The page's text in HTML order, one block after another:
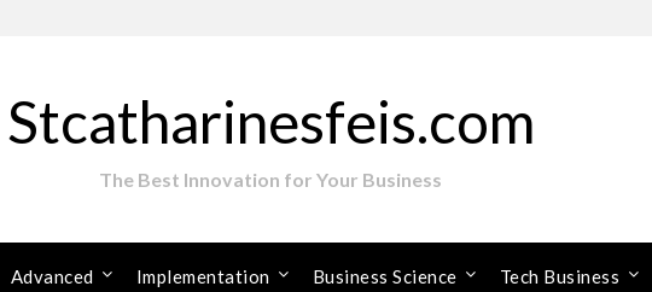
Stcatharinesfeis.com
The Best Innovation for Your Business
Advanced Implementation Business Science Tech Business